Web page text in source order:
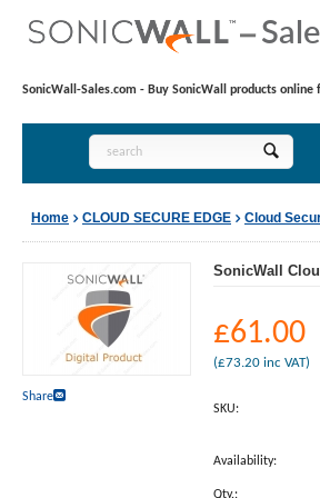
SonicWall-Sales.com - Buy SonicWall products
Home CLOUD SECURE EDGE Cloud
Share
SonicWall
£61.00
(£73.20 inc VAT)
SKU:
Availability:
Qty.: